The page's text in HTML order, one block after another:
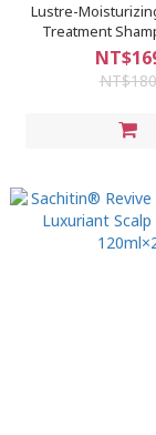
Lustre-Moisturizing
Treatment
NT$180